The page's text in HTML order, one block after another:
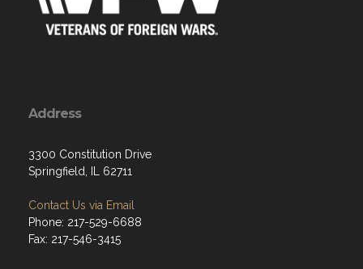
Address
3300 Constitution Drive
Springfield, IL 62711
Contact Us via Email
Phone: 217-529-6688
Fax: 217-546-3415